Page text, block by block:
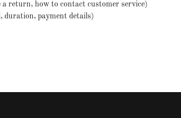
return, how to contact customer service)
duration, payment details)